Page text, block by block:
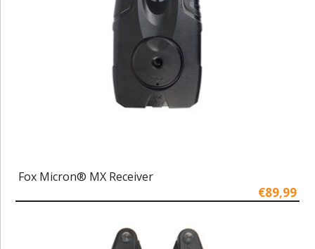
Fox Micron® MX Receiver
€89,99